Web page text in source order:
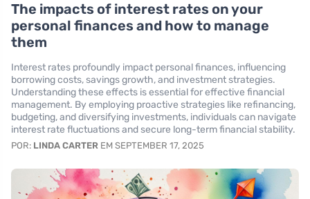
The impacts of interest rates on your
personal finances and how to manage
them
Interest rates profoundly impact personal finances, influencing
borrowing costs, savings growth, and investment strategies.
Understanding these effects is essential for effective financial
management. By employing proactive strategies like refinancing,
budgeting, and diversifying investments, individuals can navigate
interest rate fluctuations and secure long-term financial stability.
POR: LINDA CARTER EM SEPTEMBER 17, 2025